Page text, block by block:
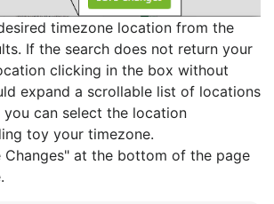
timezone location from the
If the search does not return your
clicking in the box without
expand a scrollable list of locations
can select the location
toy your timezone.
Changes" at the bottom of the page